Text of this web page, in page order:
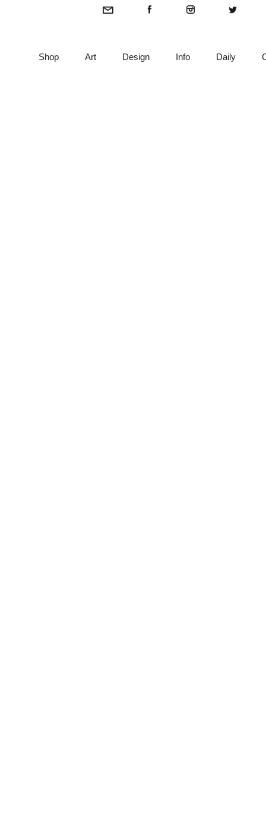
Shop Art Design Info Daily